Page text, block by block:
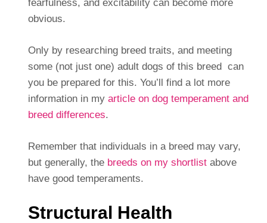
fearfulness, and excitability can become more
obvious.
Only by researching breed traits, and meeting
some (not just one) adult dogs of this breed can
you be prepared for this. You’ll find a lot more
information in my article on dog temperament and
breed differences.
Remember that individuals in a breed may vary,
but generally, the breeds on my shortlistabove
have good temperaments.
Structural Health